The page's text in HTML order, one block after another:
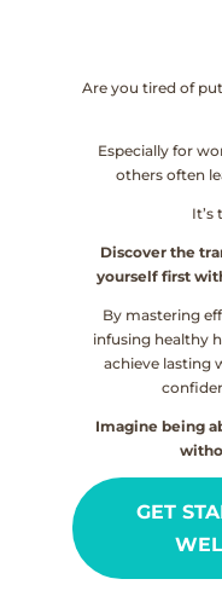
Are you tired of
Especially for
others often
It’s
Discover the
yourself first
By mastering
infusing healthy
achieve lasting
Imagine being
GET